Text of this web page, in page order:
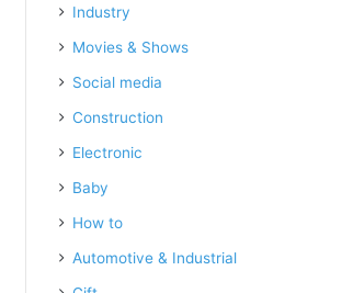
Industry
Movies & Shows
Social media
Construction
Electronic
Baby
How to
Automotive & Industrial